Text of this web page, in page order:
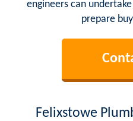
engineers can
prepare
Felixstowe